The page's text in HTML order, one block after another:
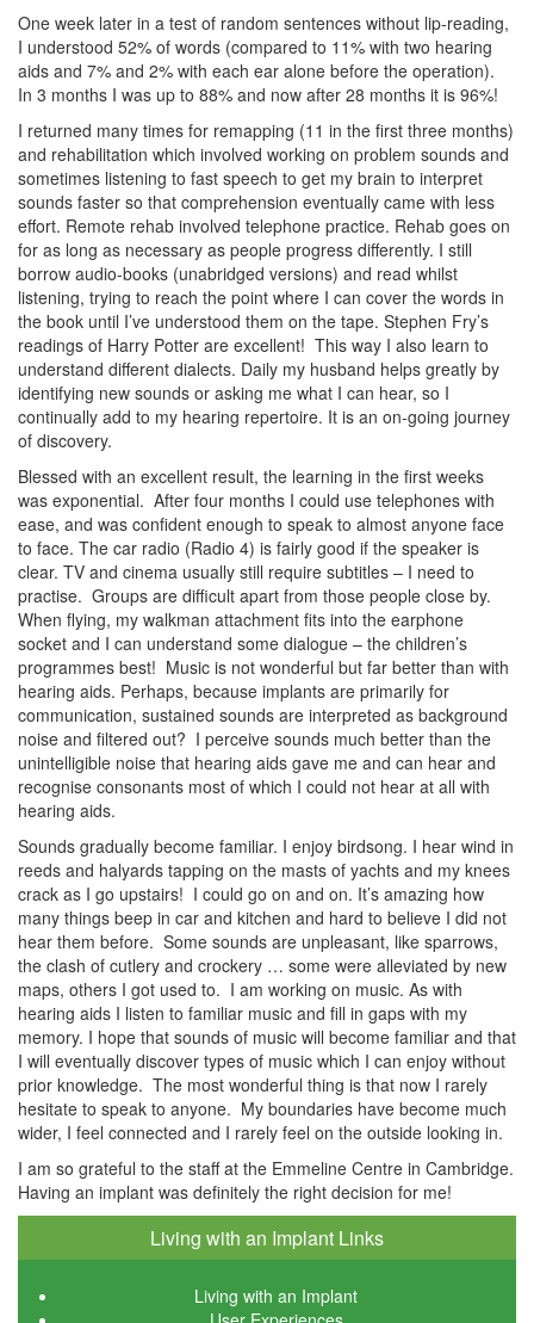
One week later in a test of random sentences without lip-reading,
I understood 52% of words (compared to 11% with two hearing
aids and 7% and 2% with each ear alone before the operation).
In 3 months I was up to 88% and now after 28 months it is 96%!
I returned many times for remapping (11 in the first three months)
and rehabilitation which involved working on problem sounds and
sometimes listening to fast speech to get my brain to interpret
sounds faster so that comprehension eventually came with less
effort. Remote rehab involved telephone practice. Rehab goes on
for as long as necessary as people progress differently. I still
borrow audio-books (unabridged versions) and read whilst
listening, trying to reach the point where I can cover the words in
the book until I’ve understood them on the tape. Stephen Fry’s
readings of Harry Potter are excellent! This way I also learn to
understand different dialects. Daily my husband helps greatly by
identifying new sounds or asking me what I can hear, so I
continually add to my hearing repertoire. It is an on-going journey
of discovery.
Blessed with an excellent result, the learning in the first weeks
was exponential. After four months I could use telephones with
ease, and was confident enough to speak to almost anyone face
to face. The car radio (Radio 4) is fairly good if the speaker is
clear. TV and cinema usually still require subtitles – I need to
practise. Groups are difficult apart from those people close by.
When flying, my walkman attachment fits into the earphone
socket and I can understand some dialogue – the children’s
programmes best! Music is not wonderful but far better than with
hearing aids. Perhaps, because implants are primarily for
communication, sustained sounds are interpreted as background
noise and filtered out? I perceive sounds much better than the
unintelligible noise that hearing aids gave me and can hear and
recognise consonants most of which I could not hear at all with
hearing aids.
Sounds gradually become familiar. I enjoy birdsong. I hear wind in
reeds and halyards tapping on the masts of yachts and my knees
crack as I go upstairs! I could go on and on. It’s amazing how
many things beep in car and kitchen and hard to believe I did not
hear them before. Some sounds are unpleasant, like sparrows,
the clash of cutlery and crockery … some were alleviated by new
maps, others I got used to. I am working on music. As with
hearing aids I listen to familiar music and fill in gaps with my
memory. I hope that sounds of music will become familiar and that
I will eventually discover types of music which I can enjoy without
prior knowledge. The most wonderful thing is that now I rarely
hesitate to speak to anyone. My boundaries have become much
wider, I feel connected and I rarely feel on the outside looking in.
I am so grateful to the staff at the Emmeline Centre in Cambridge.
Having an implant was definitely the right decision for me!
Living with an Implant Links
Living with an Implant